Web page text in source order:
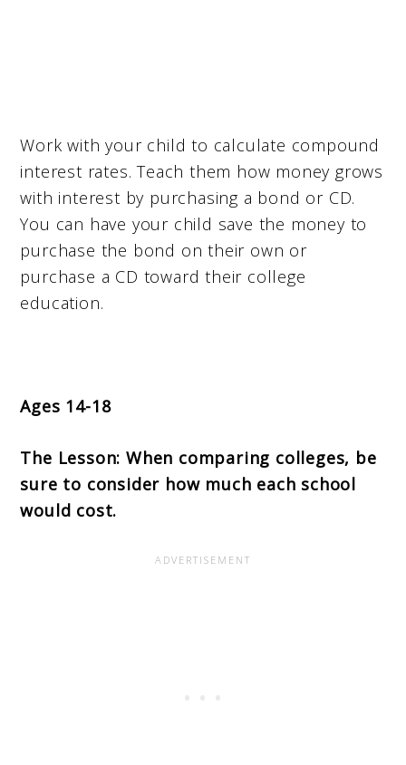
Work with your child to calculate compound
interest rates. Teach them how money grows
with interest by purchasing a bond or CD.
You can have your child save the money to
purchase the bond on their own or
purchase a CD toward their college
education.
Ages 14-18
The Lesson: When comparing colleges, be
sure to consider how much each school
would cost.